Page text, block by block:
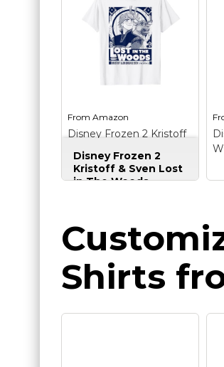
From Amazon
Disney Frozen 2 Kristoff
& Sven Lost in The
Woods Poster T-Shirt
Disney Frozen 2
Kristoff & Sven Lost
in The Woods
for Women - Men -
Youth - Toddler;
T-Shirt: Seasonal;
Christmas; Vintage;
Shirts